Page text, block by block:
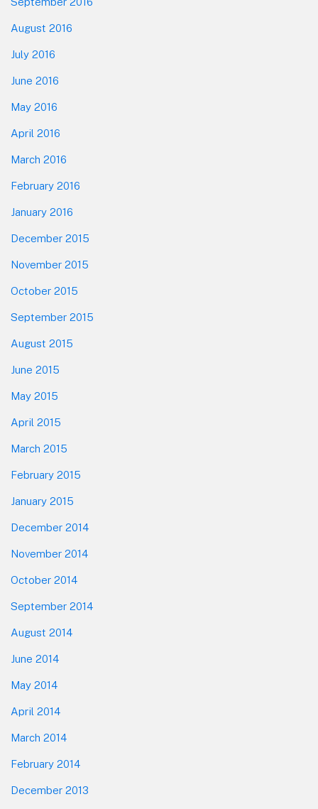
August 2016
July 2016
June 2016
May 2016
April 2016
March 2016
February 2016
January 2016
December 2015
November 2015
October 2015
September 2015
August 2015
June 2015
May 2015
April 2015
March 2015
February 2015
January 2015
December 2014
November 2014
October 2014
September 2014
August 2014
June 2014
May 2014
April 2014
March 2014
February 2014
December 2013